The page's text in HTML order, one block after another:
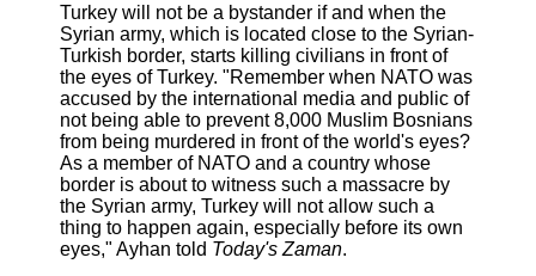
Turkey will not be a bystander if and when the
Syrian army, which is located close to the Syrian-
Turkish border, starts killing civilians in front of
the eyes of Turkey. "Remember when NATO was
accused by the international media and public of
not being able to prevent 8,000 Muslim Bosnians
from being murdered in front of the world's eyes?
As a member of NATO and a country whose
border is about to witness such a massacre by
the Syrian army, Turkey will not allow such a
thing to happen again, especially before its own
eyes," Ayhan told Today's Zaman.